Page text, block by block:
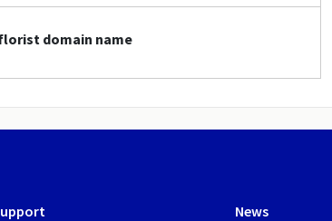
domain name
News